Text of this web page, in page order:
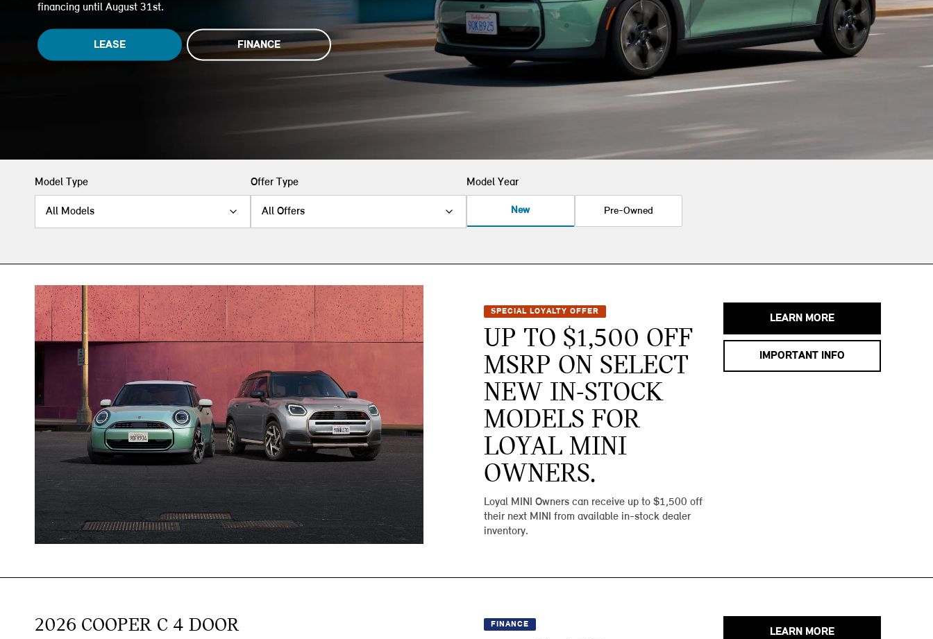
financing until August 31st.
LEASE FINANCE
Model Type
All Models
Offer Type
All Offers
Model Year
New Pre-Owned
SPECIAL LOYALTY OFFER
UP TO $1,500 OFF
MSRP ON SELECT
NEW IN-STOCK
MODELS FOR
LOYAL MINI
OWNERS.
Loyal MINI Owners can receive up to $1,500 off
their next MINI from available in-stock dealer
inventory.
LEARN MORE
IMPORTANT INFO
2026 COOPER C 4 DOOR FINANCE
LEARN MORE